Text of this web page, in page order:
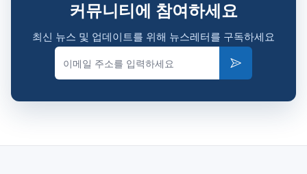
커뮤니티에 참여하세요
최신 뉴스 및 업데이트를 위해 뉴스레터를 구독하세요
Email
Subscribe